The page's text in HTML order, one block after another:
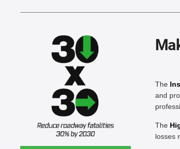
The
and
The
losses